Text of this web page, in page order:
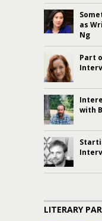
as
Ng
Part
with
LITERARY